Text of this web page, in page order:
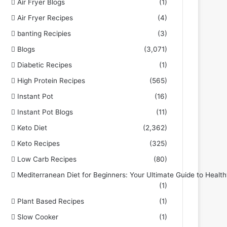
Air Fryer Blogs
(1)
Air Fryer Recipes
(4)
banting Recipies
(3)
Blogs
(3,071)
Diabetic Recipes
(1)
High Protein Recipes
(565)
Instant Pot
(16)
Instant Pot Blogs
(11)
Keto Diet
(2,362)
Keto Recipes
(325)
Low Carb Recipes
(80)
Mediterranean Diet for Beginners: Your Ultimate Guide to
(1)
Plant Based Recipes
(1)
Slow Cooker
(1)